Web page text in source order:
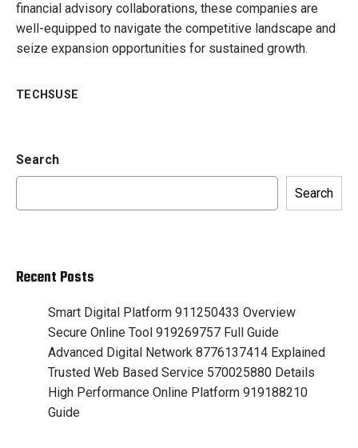
financial advisory collaborations, these companies are
well-equipped to navigate the competitive landscape and
seize expansion opportunities for sustained growth.
TECHSUSE
Search
Search
Recent Posts
Smart Digital Platform 911250433 Overview
Secure Online Tool 919269757 Full Guide
Advanced Digital Network 8776137414 Explained
Trusted Web Based Service 570025880 Details
High Performance Online Platform 919188210
Guide